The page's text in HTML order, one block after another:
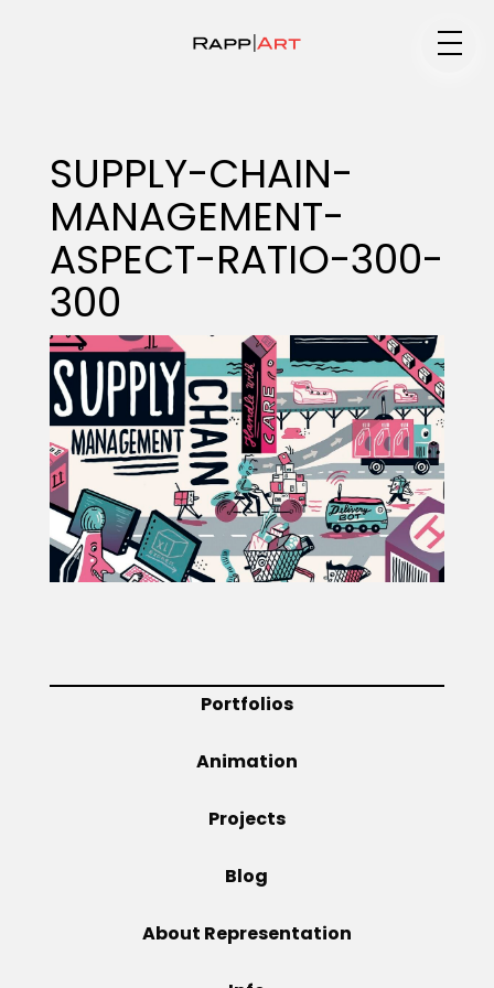
Specialty
Portfolios
Animation
Projects
SUPPLY-CHAIN-
MANAGEMENT-
ASPECT-RATIO-300-
300
Portfolios
Animation
Projects
Blog
About Representation